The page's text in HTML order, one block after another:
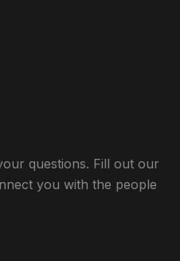
questions. Fill out our
you with the people